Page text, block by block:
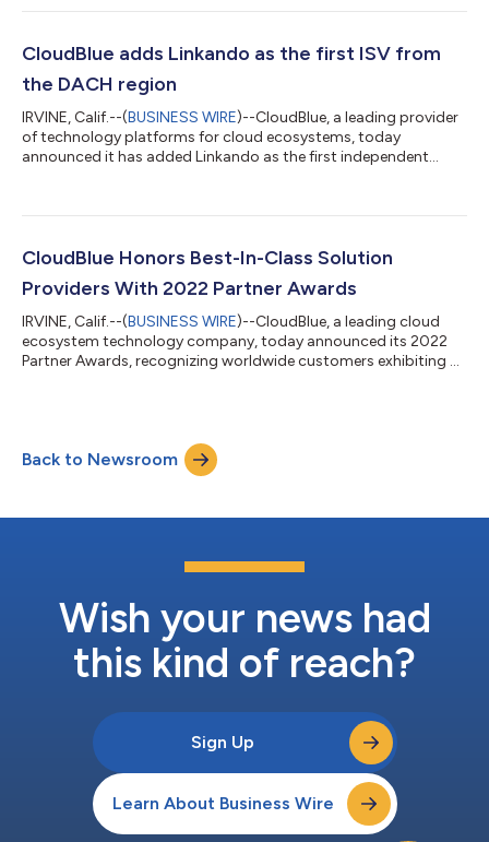
will allow Wanget to utilize CloudBlue’s powerful SaaS platform
capture more of the subscription economy by selling
CloudBlue adds Linkando as the first ISV from
the DACH region
IRVINE, Calif.--(BUSINESS WIRE)--CloudBlue, a leading provider
of technology platforms for cloud ecosystems, today
announced it has added Linkando as the first independent
meeting management system provider based in Germany, is an
leverage CloudBlue’s vast marketplace and convert classic
CloudBlue Honors Best-In-Class Solution
Providers With 2022 Partner Awards
IRVINE, Calif.--(BUSINESS WIRE)--CloudBlue, a leading cloud
ecosystem technology company, today announced its 2022
Partner Awards, recognizing worldwide customers exhibiting a
drive enterprise digital transformation. Key criteria used to
determine this elite group of partners included overall cloud
business growth, ability...
Back to Newsroom
Wish your news had
this kind of reach?
Sign Up
Learn About Business Wire